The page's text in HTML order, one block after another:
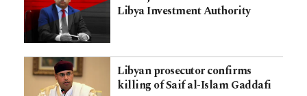
Libya Investment Authority
Libyan prosecutor confirms
killing of Saif al-Islam Gaddafi